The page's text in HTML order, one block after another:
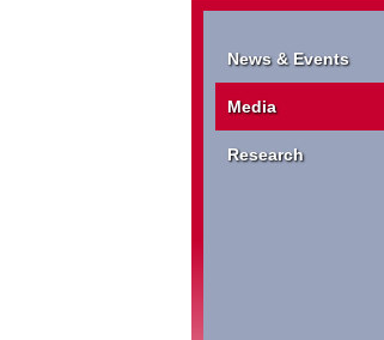
News & Events
Media
Research